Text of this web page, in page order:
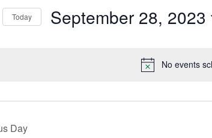
No events
Today September 28, 2023
Day